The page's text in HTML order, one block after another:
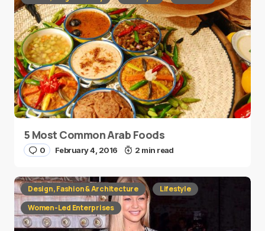
5 Most Common Arab Foods
0 February 4, 2016 2 min read
Design, Fashion & Architecture
Lifestyle
Women-Led Enterprises